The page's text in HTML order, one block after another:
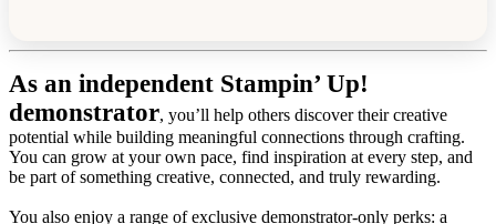
As an independent Stampin’ Up!
demonstrator, you’ll help others discover their creative
potential while building meaningful connections through crafting.
You can grow at your own pace, find inspiration at every step, and
be part of something creative, connected, and truly rewarding.
You also enjoy a range of exclusive demonstrator-only perks: a